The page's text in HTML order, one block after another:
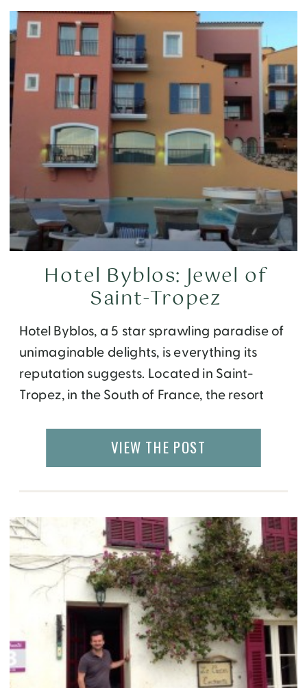
Hotel Byblos, a 5 star sprawling paradise of
unimaginable delights, is everything its
reputation suggests. Located in Saint-
Tropez, in the South of France, the resort
village appeal and its terracotta and
stucco like exterior painted in brilliant colors
Hotel Byblos: Jewel of
Saint-Tropez
VIEW THE POST